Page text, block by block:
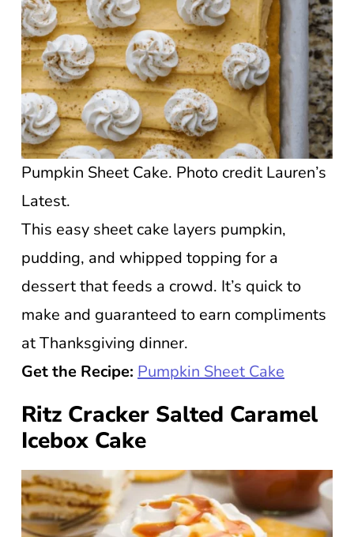
Pumpkin Sheet Cake. Photo credit Lauren’s
Latest.
This easy sheet cake layers pumpkin,
pudding, and whipped topping for a
dessert that feeds a crowd. It’s quick to
make and guaranteed to earn compliments
at Thanksgiving dinner.
Get the Recipe: Pumpkin Sheet Cake
Ritz Cracker Salted Caramel
Icebox Cake